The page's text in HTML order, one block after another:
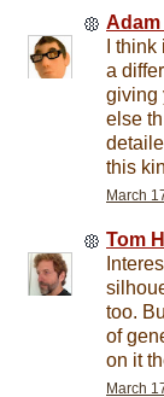
Adam
I
a
giving
else
this
March
Tom
too.
of
on it
March